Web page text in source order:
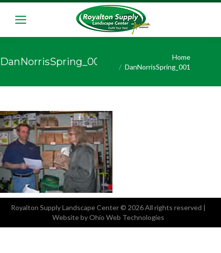
DanNorrisSpring_001
Home
DanNorrisSpring_001
Royalton Supply Landscape Center© 2026 All rights reserved |
Website by Ohio Web Technologies